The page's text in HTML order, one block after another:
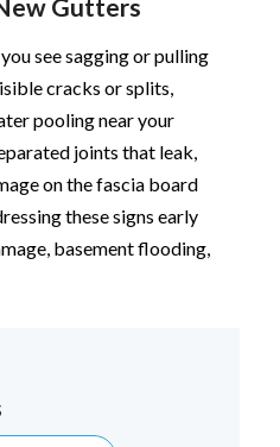
Gutters
see sagging or pulling
cracks or splits,
pooling near your
joints that leak,
on the fascia board
these signs early
basement flooding,